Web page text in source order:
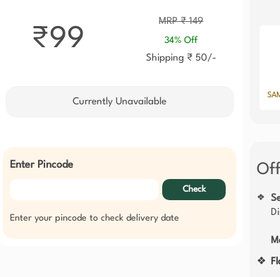
MRP ₹ 149
34% Off
Shipping ₹ 50/-
₹99
Currently Unavailable
Enter Pincode
Check
Enter your pincode to check delivery date
❖
❖